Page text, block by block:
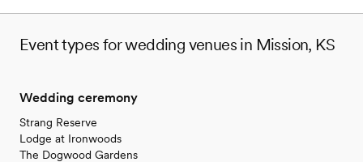
Event types for wedding venues in Mission, KS
Wedding ceremony
Strang Reserve
Lodge at Ironwoods
The Dogwood Gardens